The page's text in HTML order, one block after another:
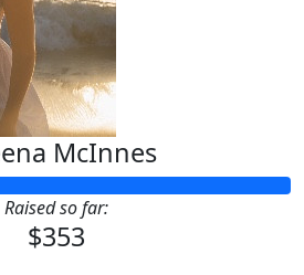
McInnes
Raised so far:
$353